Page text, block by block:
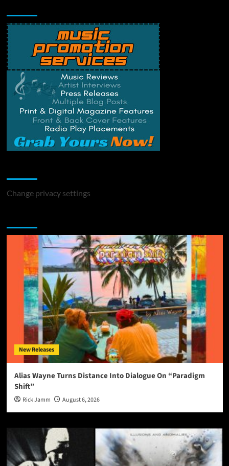
Change privacy settings
New Releases
Alias Wayne Turns Distance Into Dialogue On “Paradigm
Shift”
Rick Jamm August 6, 2026